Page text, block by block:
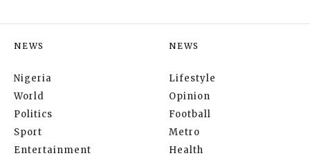
NEWS
Nigeria
World
Politics
Sport
Entertainment
NEWS
Lifestyle
Opinion
Football
Metro
Health